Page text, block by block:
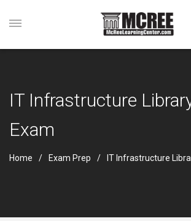
IT Infrastructure
Exam
Home Exam Prep IT Infrastructure